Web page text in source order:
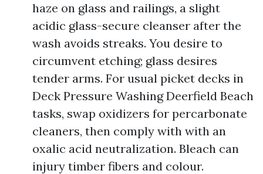
haze on glass and railings, a slight
acidic glass-secure cleanser after the
wash avoids streaks. You desire to
circumvent etching; glass desires
tender arms. For usual picket decks in
Deck Pressure Washing Deerfield Beach
tasks, swap oxidizers for percarbonate
cleaners, then comply with with an
oxalic acid neutralization. Bleach can
injury timber fibers and colour.